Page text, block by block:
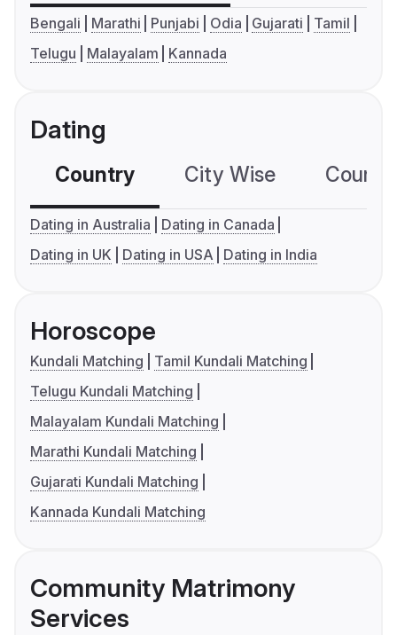
Bengali Marathi Punjabi Odia Gujarati
Tamil
Telugu
Malayalam Kannada
Dating
Country City Wise
Dating in Australia
Dating in Canada
Dating in UK
Dating in USA Dating in India
Horoscope
Kundali Matching
Tamil Kundali Matching
Telugu Kundali Matching
Malayalam Kundali Matching
Marathi Kundali Matching
Gujarati Kundali Matching
Kannada Kundali Matching
Community Matrimony
Services